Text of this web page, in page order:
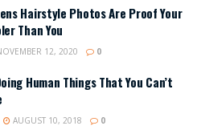
Hairstyle Photos Are Proof Your
Than You
12, 2020 0
Human Things That You Can’t
AUGUST 10, 2018 0